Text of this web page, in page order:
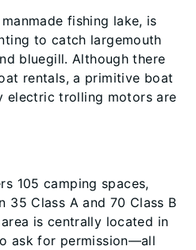
fishing lake, is
to catch largemouth
bluegill. Although there
rentals, a primitive boat
electric trolling motors are
105 camping spaces,
35 Class A and 70 Class B
is centrally located in
ask for permission—all